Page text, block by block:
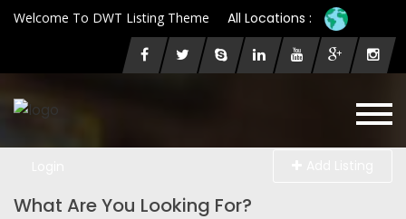
Welcome To DWT Listing Theme All Locations :
What Are You Looking For?